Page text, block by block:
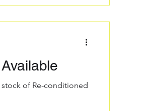
stock of Re-conditioned